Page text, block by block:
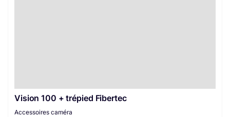
Vision 100 + trépied Fibertec
Accessoires caméra